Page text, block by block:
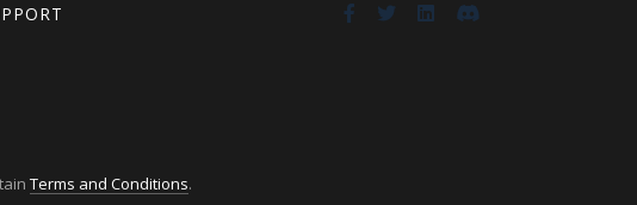
Terms and Conditions.